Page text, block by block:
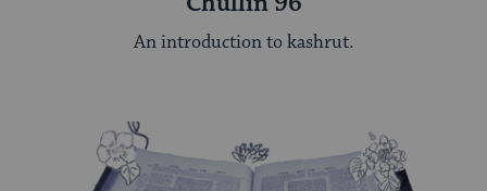
An introduction to kashrut.